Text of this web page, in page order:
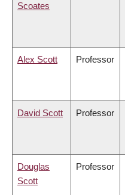
Scoates
Alex Scott Professor
David Scott Professor
Douglas
Scott
Professor